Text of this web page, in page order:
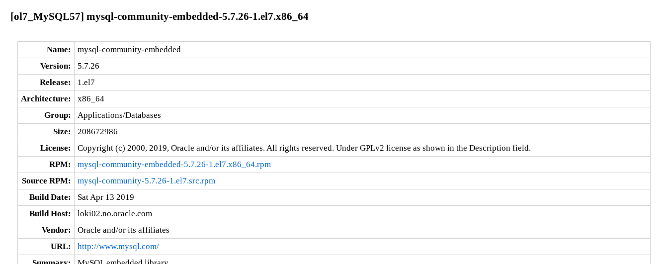
[ol7_MySQL57] mysql-community-embedded-5.7.26-1.el7.x86_64
Name:
mysql-community-embedded
Version:
5.7.26
Release:
1.el7
Architecture:
x86_64
Group:
Applications/Databases
Size:
208672986
License:
Copyright (c) 2000, 2019, Oracle and/or its affiliates. All rights reserved. Under GPLv2 license as shown in the Description field.
RPM:
mysql-community-embedded-5.7.26-1.el7.x86_64.rpm
Source RPM:
mysql-community-5.7.26-1.el7.src.rpm
Build Date:
Sat Apr 13 2019
Build Host:
loki02.no.oracle.com
Vendor:
Oracle and/or its affiliates
URL:
http://www.mysql.com/